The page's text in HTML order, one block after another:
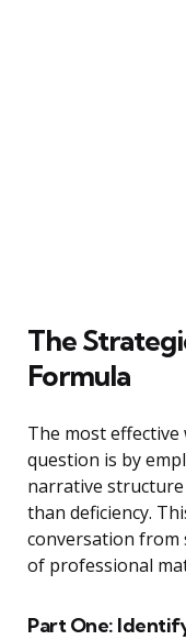
The
Formula
The most effective
question is by
narrative
than deficiency.
conversation from
of professional
Part One: